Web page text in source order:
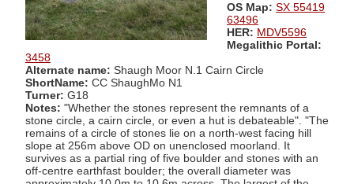
OS Map: SX 55419
63496
HER: MDV5596
Megalithic Portal:
3458
Alternate name: Shaugh Moor N.1 Cairn Circle
ShortName: CC ShaughMo N1
Turner: G18
Notes: "Whether the stones represent the remnants of a
stone circle, a cairn circle, or even a hut is debateable". "The
remains of a circle of stones lie on a north-west facing hill
slope at 256m above OD on unenclosed moorland. It
survives as a partial ring of five boulder and stones with an
off-centre earthfast boulder; the overall diameter was